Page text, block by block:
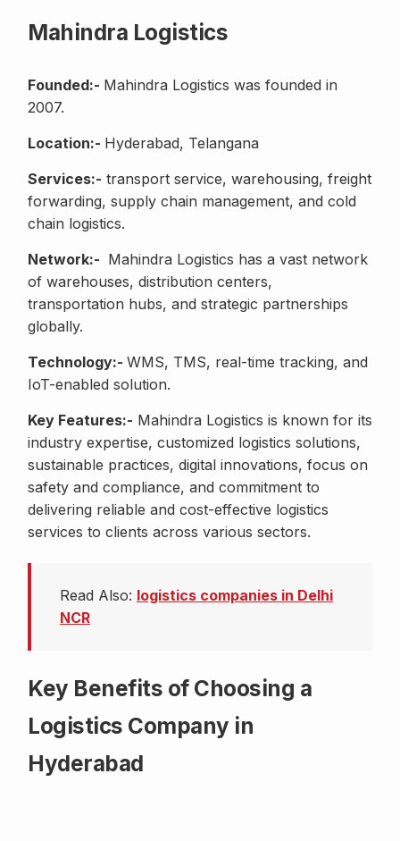
Mahindra Logistics
Founded:- Mahindra Logistics was founded in
2007.
Location:- Hyderabad, Telangana
Services:- transport service, warehousing, freight
forwarding, supply chain management, and cold
chain logistics.
Network:- Mahindra Logistics has a vast network
of warehouses, distribution centers,
transportation hubs, and strategic partnerships
globally.
Technology:- WMS, TMS, real-time tracking, and
IoT-enabled solution.
Key Features:- Mahindra Logistics is known for its
industry expertise, customized logistics solutions,
sustainable practices, digital innovations, focus on
safety and compliance, and commitment to
delivering reliable and cost-effective logistics
services to clients across various sectors.
Read Also: logistics companies in Delhi
NCR
Key Benefits of Choosing a
Logistics Company in
Hyderabad